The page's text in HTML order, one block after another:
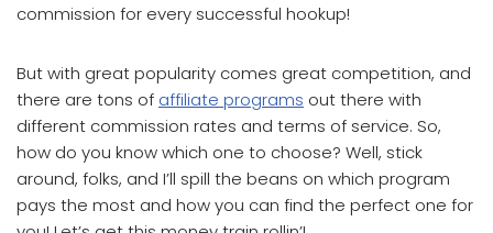
commission for every successful hookup!
But with great popularity comes great competition, and
there are tons of affiliate programs out there with
different commission rates and terms of service. So,
how do you know which one to choose? Well, stick
around, folks, and I’ll spill the beans on which program
pays the most and how you can find the perfect one for